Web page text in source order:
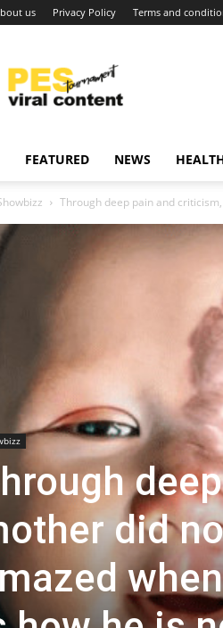
us Privacy Policy Terms and
content
around
FEATURED NEWS
Through deep pain and
did